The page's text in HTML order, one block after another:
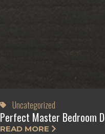
Uncategorized
Perfect Master Bedroom
READ MORE